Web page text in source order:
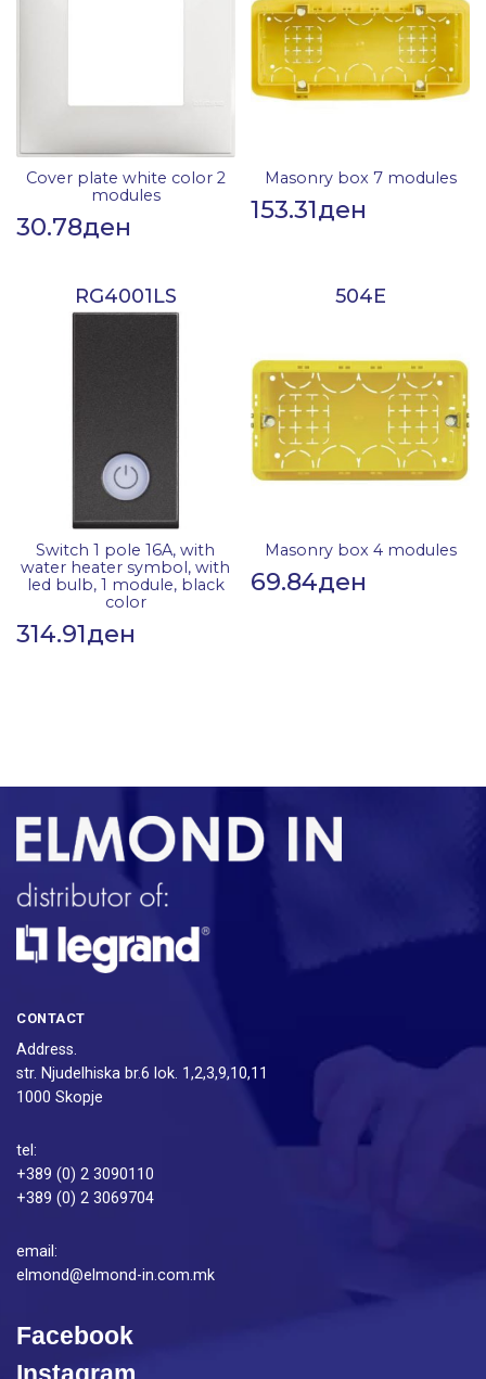
Cover plate white color 2
modules
30.78ден
Masonry box 7 modules
153.31ден
RG4001LS
Switch 1 pole 16A, with
water heater symbol, with
led bulb, 1 module, black
color
314.91ден
504E
Masonry box 4 modules
69.84ден
CONTACT
Address.
str. Njudelhiska br.6 lok. 1,2,3,9,10,11
1000 Skopje
tel:
+389 (0) 2 3090110
+389 (0) 2 3069704
email:
elmond@elmond-in.com.mk
Facebook